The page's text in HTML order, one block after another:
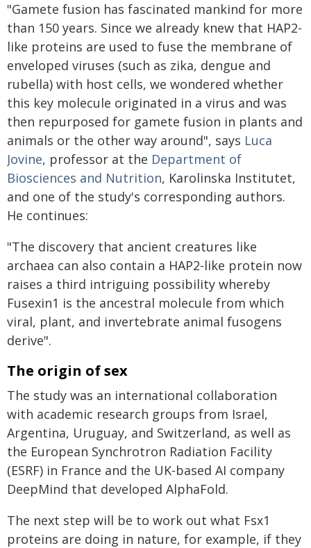
"Gamete fusion has fascinated mankind for more
than 150 years. Since we already knew that HAP2-
like proteins are used to fuse the membrane of
enveloped viruses (such as zika, dengue and
rubella) with host cells, we wondered whether
this key molecule originated in a virus and was
then repurposed for gamete fusion in plants and
animals or the other way around", says Luca
Jovine, professor at the Department of
Biosciences and Nutrition, Karolinska Institutet,
and one of the study's corresponding authors.
He continues:
"The discovery that ancient creatures like
archaea can also contain a HAP2-like protein now
raises a third intriguing possibility whereby
Fusexin1 is the ancestral molecule from which
viral, plant, and invertebrate animal fusogens
derive".
The origin of sex
The study was an international collaboration
with academic research groups from Israel,
Argentina, Uruguay, and Switzerland, as well as
the European Synchrotron Radiation Facility
(ESRF) in France and the UK-based AI company
DeepMind that developed AlphaFold.
The next step will be to work out what Fsx1
proteins are doing in nature, for example, if they